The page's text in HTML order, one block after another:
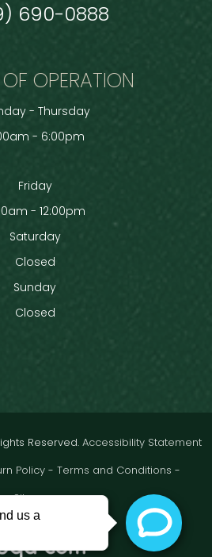
690-0888
OPERATION
- Thursday
- 6:00pm
Friday
- 12:00pm
Saturday
Closed
Sunday
Closed
Reserved. Accessibility Statement
Policy- Terms and Conditions -
Sitemap